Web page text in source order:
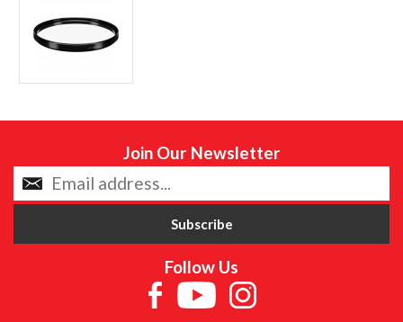
Join Our Newsletter
Follow Us